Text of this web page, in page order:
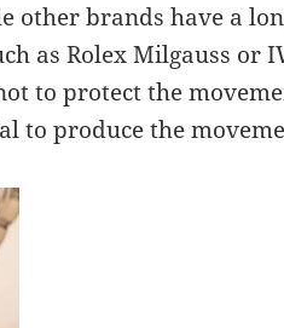
other brands have a
as Rolex Milgauss or
to protect the
to produce the